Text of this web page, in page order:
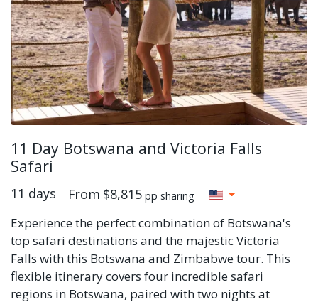
11 Day Botswana and Victoria Falls
Safari
11 days From $8,815 pp sharing
Experience the perfect combination of Botswana's
top safari destinations and the majestic Victoria
Falls with this Botswana and Zimbabwe tour. This
flexible itinerary covers four incredible safari
regions in Botswana, paired with two nights at